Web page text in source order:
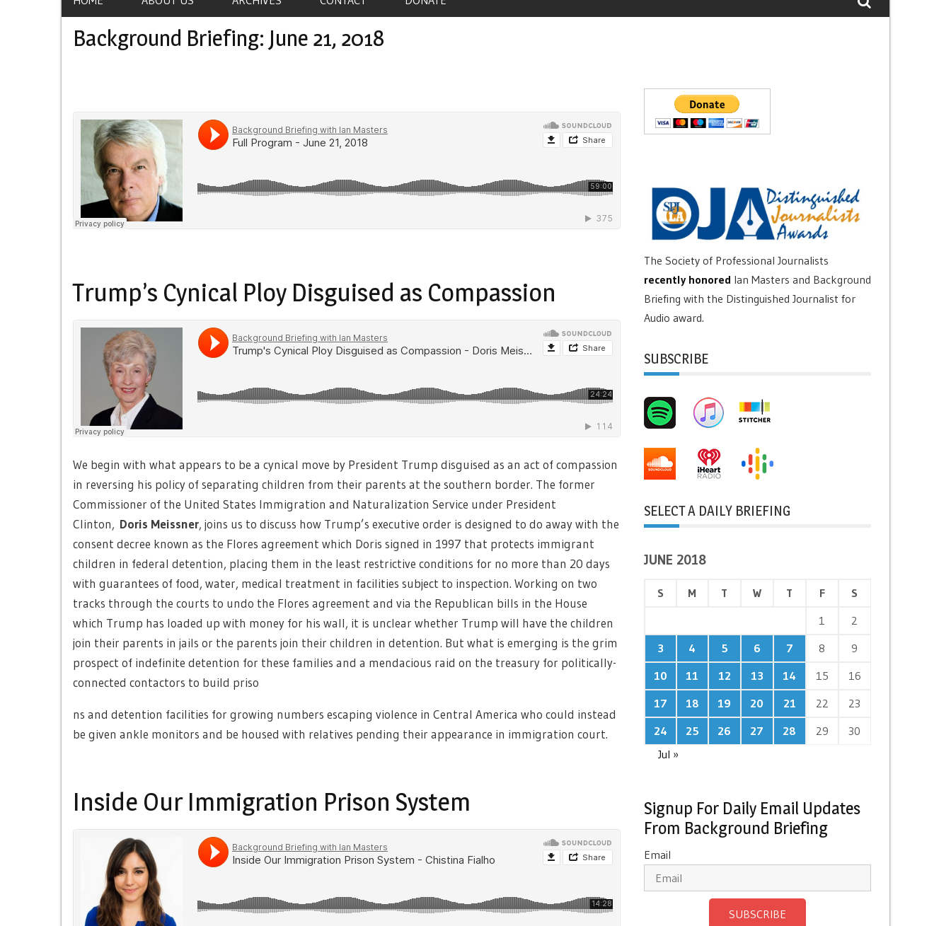
Background Briefing: June 21, 2018
Trump’s Cynical Ploy Disguised as Compassion
We begin with what appears to be a cynical move by President Trump disguised as an act of compassion
in reversing his policy of separating children from their parents at the southern border. The former
Commissioner of the United States Immigration and Naturalization Service under President
Clinton, Doris Meissner, joins us to discuss how Trump’s executive order is designed to do away with the
consent decree known as the Flores agreement which Doris signed in 1997 that protects immigrant
children in federal detention, placing them in the least restrictive conditions for no more than 20 days
with guarantees of food, water, medical treatment in facilities subject to inspection. Working on two
tracks through the courts to undo the Flores agreement and via the Republican bills in the House
which Trump has loaded up with money for his wall, it is unclear whether Trump will have the children
join their parents in jails or the parents join their children in detention. But what is emerging is the grim
prospect of indefinite detention for these families and a mendacious raid on the treasury for politically-
connected contactors to build priso
ns and detention facilities for growing numbers escaping violence in Central America who could instead
be given ankle monitors and be housed with relatives pending their appearance in immigration court.
Inside Our Immigration Prison System
The Society of Professional Journalists
recently honored Ian Masters and Background
Briefing with the Distinguished Journalist for
Audio award.
SUBSCRIBE
SELECT A DAILY BRIEFING
JUNE 2018
S M T W T F
S
1
2
3
4 5 6 7 8
9
10
11 12 13 14 15
16
17
18 19 20 21 22
23
24
25 26 27 28 29
30
Jul »
Signup For Daily Email Updates
From Background Briefing
Email
SUBSCRIBE